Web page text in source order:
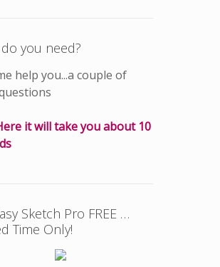
you need?
help you...a couple of
it will take you about 10
Sketch Pro FREE …
Time Only!